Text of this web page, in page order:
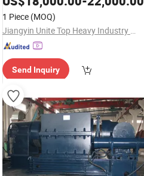
1 Piece (MOQ)
Jiangyin Unite Top Heavy Industry Machinery Co., Ltd.
Send Inquiry